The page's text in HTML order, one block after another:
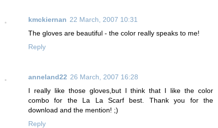
kmckiernan 22 March, 2007 10:31
The gloves are beautiful - the color really speaks to me!
Reply
anneland22 26 March, 2007 16:28
I really like those gloves,but I think that I like the color
combo for the La La Scarf best. Thank you for the
download and the mention! ;)
Reply